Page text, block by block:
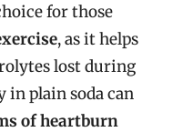
for those
, as it helps
lost during
in plain soda can
of heartburn